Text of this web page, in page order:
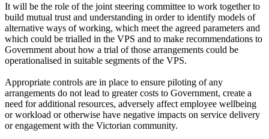
It will be the role of the joint steering committee to work together to
build mutual trust and understanding in order to identify models of
alternative ways of working, which meet the agreed parameters and
which could be trialled in the VPS and to make recommendations to
Government about how a trial of those arrangements could be
operationalised in suitable segments of the VPS.
Appropriate controls are in place to ensure piloting of any
arrangements do not lead to greater costs to Government, create a
need for additional resources, adversely affect employee wellbeing
or workload or otherwise have negative impacts on service delivery
or engagement with the Victorian community.